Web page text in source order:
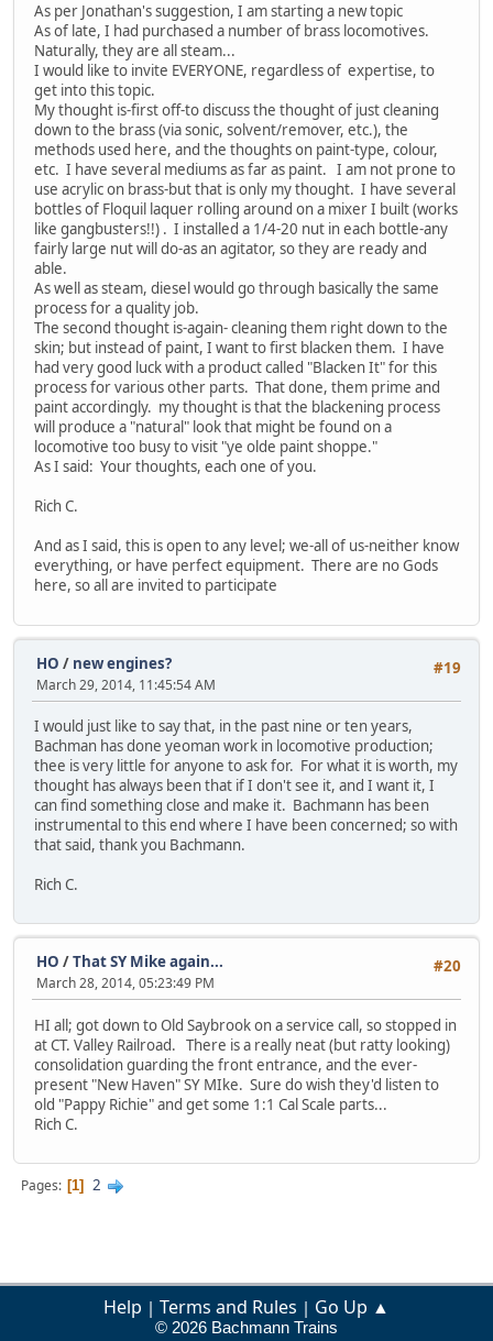
As per Jonathan's suggestion, I am starting a new topic
As of late, I had purchased a number of brass locomotives.
Naturally, they are all steam...
I would like to invite EVERYONE, regardless of expertise, to
get into this topic.
My thought is-first off-to discuss the thought of just cleaning
down to the brass (via sonic, solvent/remover, etc.), the
methods used here, and the thoughts on paint-type, colour,
etc. I have several mediums as far as paint. I am not prone to
use acrylic on brass-but that is only my thought. I have several
bottles of Floquil laquer rolling around on a mixer I built (works
like gangbusters!!) . I installed a 1/4-20 nut in each bottle-any
fairly large nut will do-as an agitator, so they are ready and
able.
As well as steam, diesel would go through basically the same
process for a quality job.
The second thought is-again- cleaning them right down to the
skin; but instead of paint, I want to first blacken them. I have
had very good luck with a product called "Blacken It" for this
process for various other parts. That done, them prime and
paint accordingly. my thought is that the blackening process
will produce a "natural" look that might be found on a
locomotive too busy to visit "ye olde paint shoppe."
As I said: Your thoughts, each one of you.
Rich C.
And as I said, this is open to any level; we-all of us-neither know
everything, or have perfect equipment. There are no Gods
here, so all are invited to participate
#19
HO / new engines?
March 29, 2014, 11:45:54 AM
I would just like to say that, in the past nine or ten years,
Bachman has done yeoman work in locomotive production;
thee is very little for anyone to ask for. For what it is worth, my
thought has always been that if I don't see it, and I want it, I
can find something close and make it. Bachmann has been
instrumental to this end where I have been concerned; so with
that said, thank you Bachmann.
Rich C.
#20
HO /That SY Mike again...
March 28, 2014, 05:23:49 PM
HI all; got down to Old Saybrook on a service call, so stopped in
at CT. Valley Railroad. There is a really neat (but ratty looking)
consolidation guarding the front entrance, and the ever-
present "New Haven" SY MIke. Sure do wish they'd listen to
old "Pappy Richie" and get some 1:1 Cal Scale parts...
Rich C.
Pages 1 2
Help | Terms and Rules | Go Up ▲
© 2026 Bachmann Trains